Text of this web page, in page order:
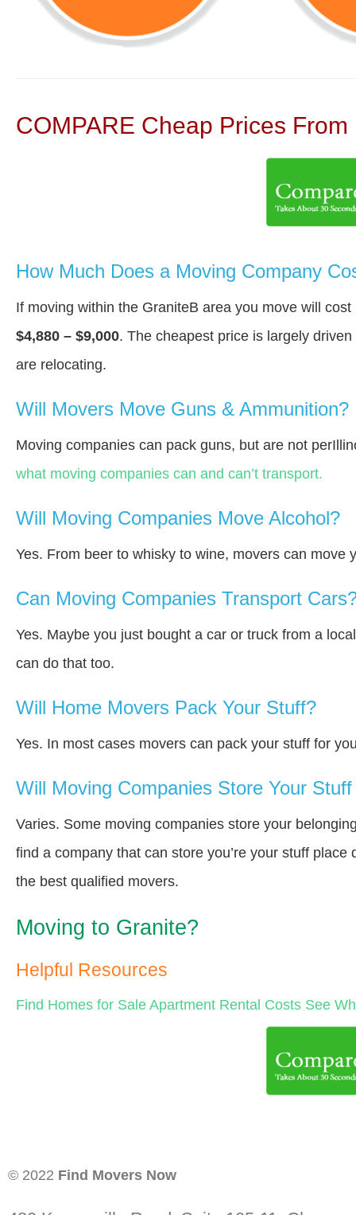
COMPARE Cheap Prices
How Much Does a Moving Company
If moving within the GraniteВ area you move will
$4,880 – $9,000. The cheapest price is largely
are relocating.
Will Movers Move Guns & Ammunition?
Moving companies can pack guns, but are not
what moving companies can and can’t transport.
Will Moving Companies Move Alcohol?
Yes. From beer to whisky to wine, movers can move
Can Moving Companies Transport
Yes. Maybe you just bought a car or truck from a
can do that too.
Will Home Movers Pack Your Stuff?
Yes. In most cases movers can pack your stuff for
Will Moving Companies Store Your
Varies. Some moving companies store your
find a company that can store you’re your stuff
the best qualified movers.
Moving to Granite?
Helpful Resources
Find Homes for Sale Apartment Rental Costs See
© 2022 Find Movers Now